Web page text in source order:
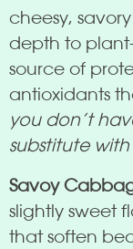
cheesy,
depth to
source of
antioxidants
you don’t
substitute
Savoy
slightly sweet
that soften